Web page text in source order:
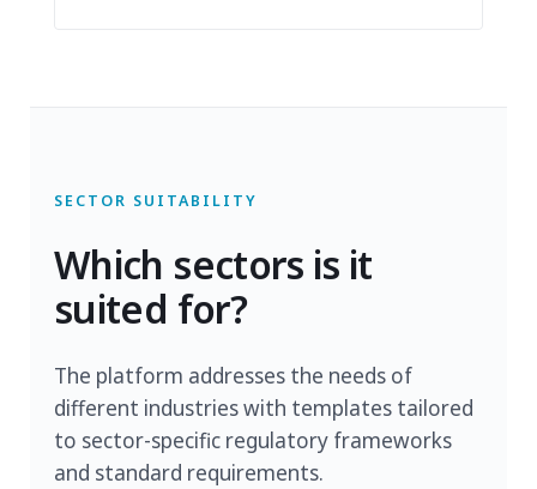
SECTOR SUITABILITY
Which sectors is it
suited for?
The platform addresses the needs of
different industries with templates tailored
to sector-specific regulatory frameworks
and standard requirements.